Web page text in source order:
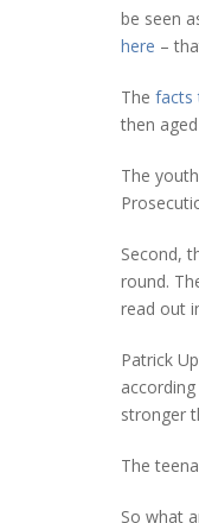
be seen
here –
The facts
then
The
Second,
round.
read out
Patrick
stronger
The
So what